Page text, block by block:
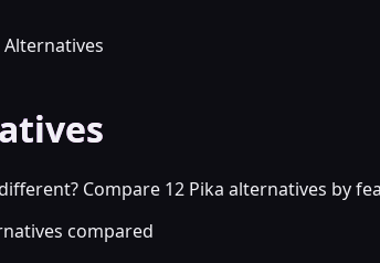
Alternatives
Compare 12 Pika alternatives by
compared